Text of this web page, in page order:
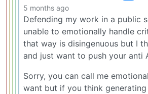
5 months ago
Defending my work in a public
unable to emotionally handle
that way is disingenuous but I
and just want to push your anti
Sorry, you can call me
want but if you think